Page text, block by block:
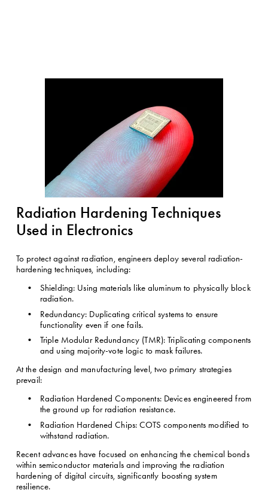
Radiation Hardening Techniques
Used in Electronics
To protect against radiation, engineers deploy several radiation-
hardening techniques, including:
Shielding: Using materials like aluminum to physically block
radiation.
Redundancy: Duplicating critical systems to ensure
functionality even if one fails.
Triple Modular Redundancy (TMR): Triplicating components
and using majority-vote logic to mask failures.
At the design and manufacturing level, two primary strategies
prevail:
Radiation Hardened Components: Devices engineered from
the ground up for radiation resistance.
Radiation Hardened Chips: COTS components modified to
withstand radiation.
Recent advances have focused on enhancing the chemical bonds
within semiconductor materials and improving the radiation
hardening of digital circuits, significantly boosting system
resilience.